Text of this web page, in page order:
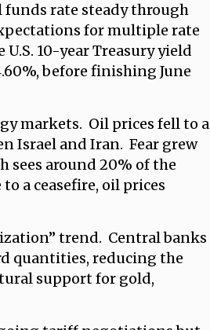
funds rate steady through
for multiple rate
10-year Treasury yield
before finishing June
markets. Oil prices fell to a
Israel and Iran. Fear grew
around 20% of the
a ceasefire, oil prices
trend. Central banks
quantities, reducing the
support for gold,